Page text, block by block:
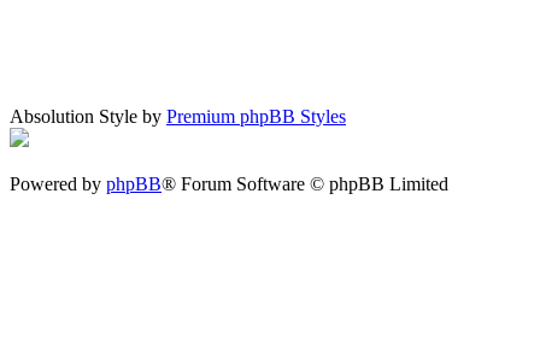
Absolution Style by Premium phpBB Styles
Powered by phpBB® Forum Software © phpBB Limited